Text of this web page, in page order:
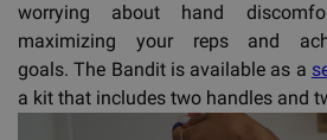
worrying about hand
maximizing your reps and
goals. The Bandit is available as a
a kit that includes two handles and